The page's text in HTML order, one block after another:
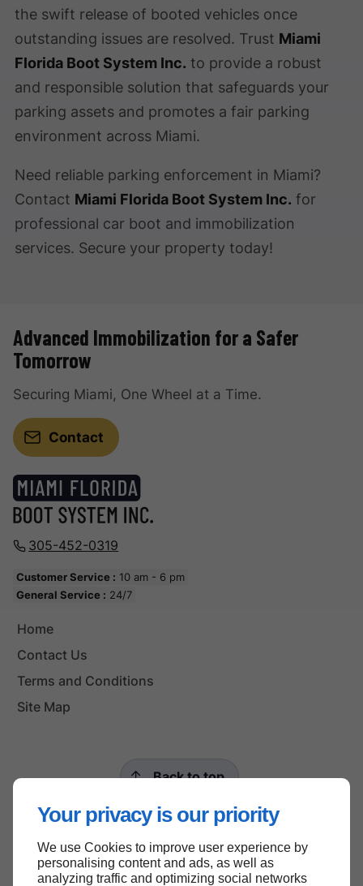
Your privacy is our priority
We use Cookies to improve user experience by
personalising content and ads, as well as
analyzing traffic and optimizing social networks
the swift release of booted vehicles once
outstanding issues are resolved. Trust Miami
Florida Boot System Inc. to provide a robust
and responsible solution that safeguards your
parking assets and promotes a fair parking
environment across Miami.
Need reliable parking enforcement in Miami?
Contact Miami Florida Boot System Inc. for
professional car boot and immobilization
services. Secure your property today!
305-452-0319
Customer Service : 10 am - 6 pm
General Service : 24/7
Home
Contact Us
Terms and Conditions
Site Map
Advanced Immobilization for a Safer
Tomorrow
Securing Miami, One Wheel at a Time.
Contact
Back to top